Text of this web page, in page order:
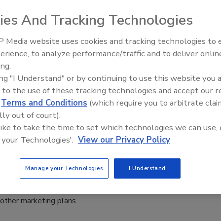
manufacturers; distributors; associations; personnel
interest to the restoration and remediation industry.
latest products, tools, technology and equipment
remediation contractor.
on the latest news affecting the industry.
of interest to the industry.
available including dates and locations.
job or project from start to finish.
be accepted for consideration. There are no guarantees of
published according to several factors: reader interest and
It is often difficult to estimate the publication date of
marketing plans.
and Industry Growth
And Tracking Technologies
Media website uses cookies and tracking technologies to
to analyze performance/traffic and to deliver
"I Understand" or by continuing to use this website you
to the use of these tracking technologies and accept our
Terms and Conditions (which require you to arbitrate
out of court).
to take the time to set which technologies we can use,
Technologies'. View our Privacy Policy
Manage your Technologies I Understand